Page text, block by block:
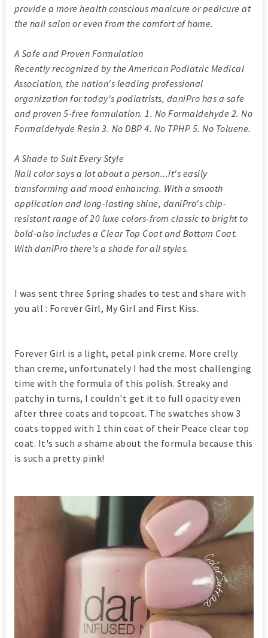
provide a more health conscious manicure or pedicure at
the nail salon or even from the comfort of home.
A Safe and Proven Formulation
Recently recognized by the American Podiatric Medical
Association, the nation's leading professional
organization for today's podiatrists, daniPro has a safe
and proven 5-free formulation. 1. No Formaldehyde 2. No
Formaldehyde Resin 3. No DBP 4. No TPHP 5. No Toluene.
A Shade to Suit Every Style
Nail color says a lot about a person...it's easily
transforming and mood enhancing. With a smooth
application and long-lasting shine, daniPro's chip-
resistant range of 20 luxe colors-from classic to bright to
bold-also includes a Clear Top Coat and Bottom Coat.
With daniPro there's a shade for all styles.
I was sent three Spring shades to test and share with
you all : Forever Girl, My Girl and First Kiss.
Forever Girl is a light, petal pink creme. More crelly
than creme, unfortunately I had the most challenging
time with the formula of this polish. Streaky and
patchy in turns, I couldn't get it to full opacity even
after three coats and topcoat. The swatches show 3
coats topped with 1 thin coat of their Peace clear top
coat. It's such a shame about the formula because this
is such a pretty pink!